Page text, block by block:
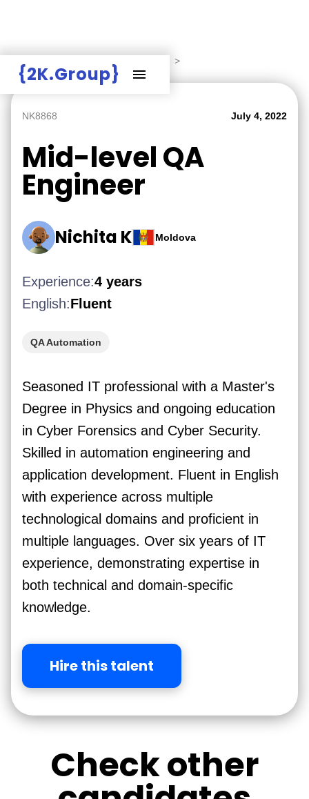
{2K.Group}
>
NK8868 July 4, 2022
Mid-level QA
Engineer
Nichita K Moldova
Experience:4 years
English:Fluent
QA Automation
Seasoned IT professional with a Master's
Degree in Physics and ongoing education
in Cyber Forensics and Cyber Security.
Skilled in automation engineering and
application development. Fluent in English
with experience across multiple
technological domains and proficient in
multiple languages. Over six years of IT
experience, demonstrating expertise in
both technical and domain-specific
knowledge.
Hire this talent
Check other